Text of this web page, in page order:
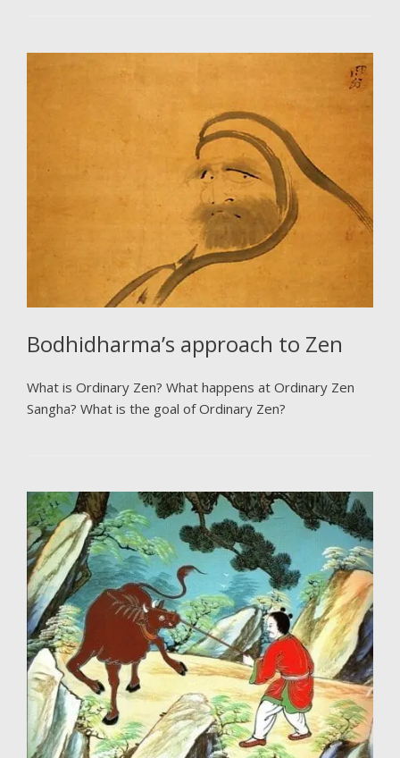
Bodhidharma’s approach to Zen
What is Ordinary Zen? What happens at Ordinary Zen
Sangha? What is the goal of Ordinary Zen?